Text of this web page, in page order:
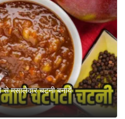
मसालेदार चटनी बनायें